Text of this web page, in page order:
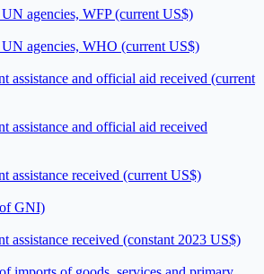
agencies, WFP (current US$)
agencies, WHO (current US$)
assistance and official aid received (current
assistance and official aid received
assistance received (current US$)
GNI)
assistance received (constant 2023 US$)